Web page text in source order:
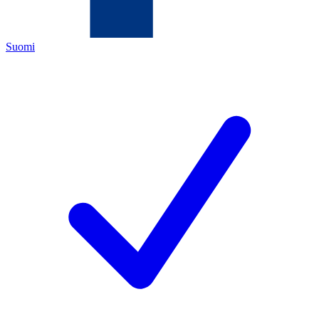
Suomi